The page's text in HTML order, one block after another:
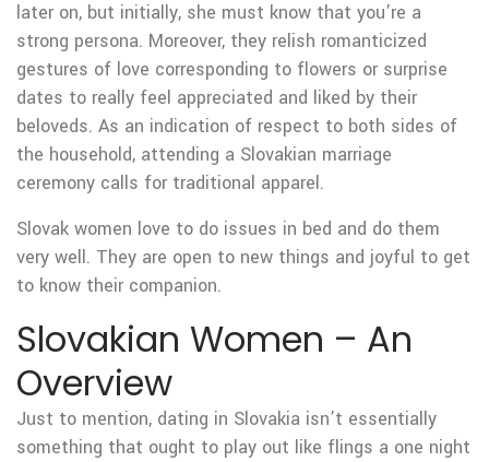
later on, but initially, she must know that you’re a
strong persona. Moreover, they relish romanticized
gestures of love corresponding to flowers or surprise
dates to really feel appreciated and liked by their
beloveds. As an indication of respect to both sides of
the household, attending a Slovakian marriage
ceremony calls for traditional apparel.
Slovak women love to do issues in bed and do them
very well. They are open to new things and joyful to get
to know their companion.
Slovakian Women – An
Overview
Just to mention, dating in Slovakia isn’t essentially
something that ought to play out like flings a one night